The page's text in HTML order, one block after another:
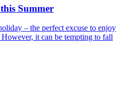
Summer
– the perfect excuse to enjoy
it can be tempting to fall